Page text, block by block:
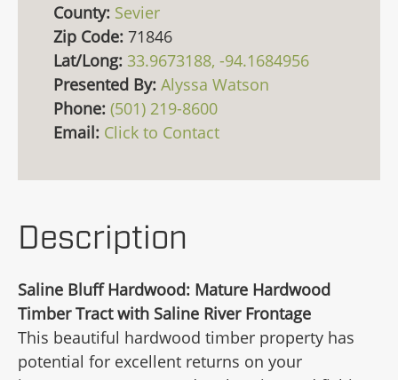
County: Sevier
Zip Code: 71846
Lat/Long: 33.9673188, -94.1684956
Presented By: Alyssa Watson
Phone: (501) 219-8600
Email: Click to Contact
Description
Saline Bluff Hardwood: Mature Hardwood
Timber Tract with Saline River Frontage
This beautiful hardwood timber property has
potential for excellent returns on your